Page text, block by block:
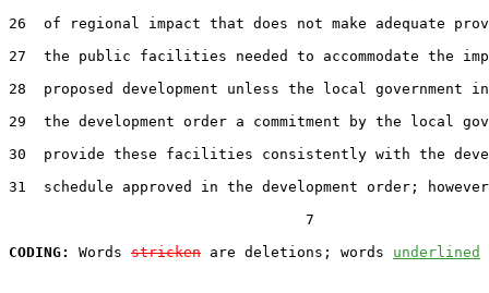
26  of regional impact that does not make adequate
27  the public facilities needed to accommodate the
28  proposed development unless the local government
29  the development order a commitment by the local
30  provide these facilities consistently with the
31  schedule approved in the development order;
                                  7
CODING:
Words stricken are deletions; words underlined